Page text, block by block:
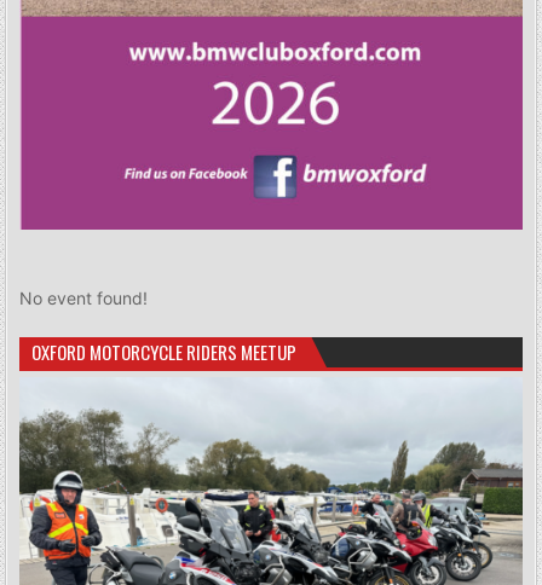
No event found!
OXFORD MOTORCYCLE RIDERS MEETUP